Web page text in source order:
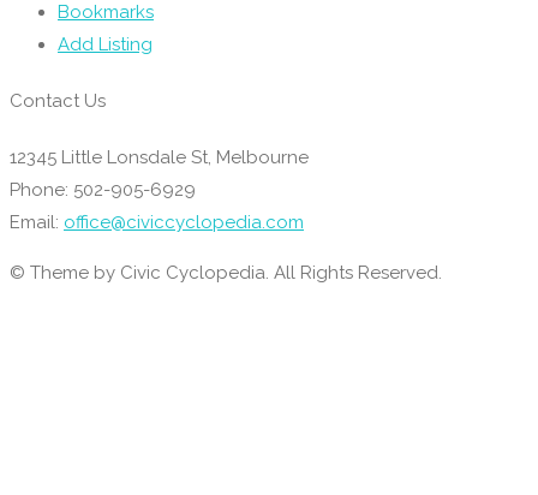
Bookmarks
Add Listing
Contact Us
12345 Little Lonsdale St, Melbourne
Phone: 502-905-6929
Email: office@civiccyclopedia.com
© Theme by Civic Cyclopedia. All Rights Reserved.